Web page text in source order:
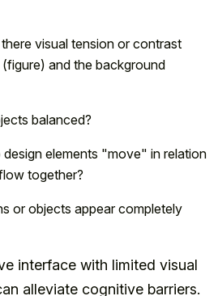
visual tension or contrast
and the background
balanced?
design elements "move" in relation
together?
or objects appear completely
interface with limited visual
alleviate cognitive barriers.